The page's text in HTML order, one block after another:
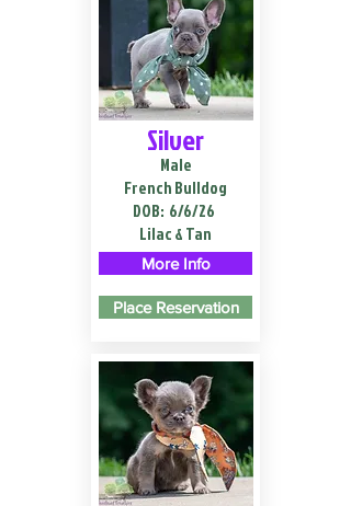
Silver
Male
French Bulldog
DOB: 6/6/26
Lilac & Tan
More Info
Place Reservation